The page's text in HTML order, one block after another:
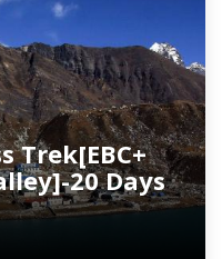
Trek[EBC+
20 Days